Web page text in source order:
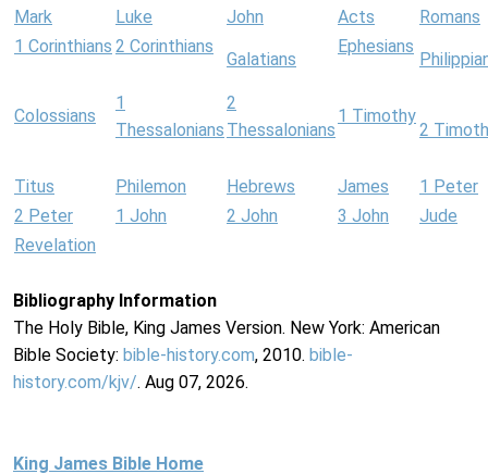
Mark Luke John Acts
Romans
1 Corinthians 2 Corinthians
Galatians
Ephesians
Colossians
1
Thessalonians
2
Thessalonians
1 Timothy
2
Titus Philemon Hebrews James
1 Peter
2 Peter
1 John 2 John 3 John
Jude
Revelation
Bibliography Information
The Holy Bible, King James Version. New York: American
Bible Society: bible-history.com, 2010. bible-
history.com/kjv/. Aug 07, 2026.
King James Bible Home